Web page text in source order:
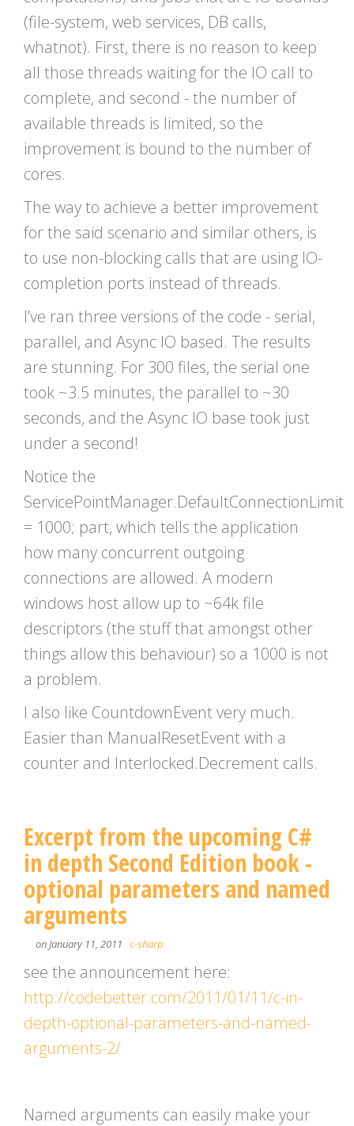
(file-system, web services, DB calls,
whatnot). First, there is no reason to keep
all those threads waiting for the IO call to
complete, and second - the number of
available threads is limited, so the
improvement is bound to the number of
cores.
The way to achieve a better improvement
for the said scenario and similar others, is
to use non-blocking calls that are using IO-
completion ports instead of threads.
I’ve ran three versions of the code - serial,
parallel, and Async IO based. The results
are stunning. For 300 files, the serial one
took ~3.5 minutes, the parallel to ~30
seconds, and the Async IO base took just
under a second!
Notice the
ServicePointManager.DefaultConnectionLimit
= 1000; part, which tells the application
how many concurrent outgoing
connections are allowed. A modern
windows host allow up to ~64k file
descriptors (the stuff that amongst other
things allow this behaviour) so a 1000 is not
a problem.
I also like CountdownEvent very much.
Easier than ManualResetEvent with a
counter and Interlocked.Decrement calls.
Excerpt from the upcoming C#
in depth Second Edition book -
optional parameters and named
arguments
on January 11, 2011 c-sharp
see the announcement here:
http://codebetter.com/2011/01/11/c-in-
depth-optional-parameters-and-named-
arguments-2/
Named arguments can easily make your